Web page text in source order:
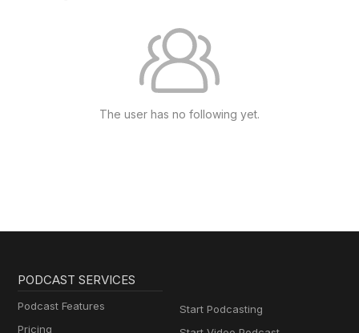
The user has no following yet.
PODCAST SERVICES
Podcast Features
Pricing
Start Podcasting